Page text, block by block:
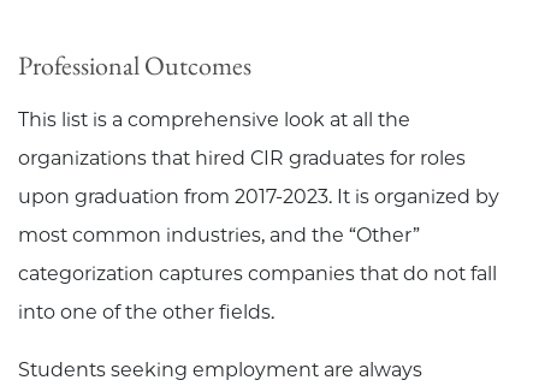
Professional Outcomes
This list is a comprehensive look at all the
organizations that hired CIR graduates for roles
upon graduation from 2017-2023. It is organized by
most common industries, and the “Other”
categorization captures companies that do not fall
into one of the other fields.
Students seeking employment are always